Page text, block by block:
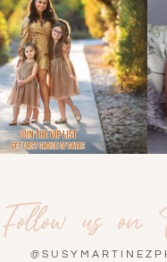
Follow us on